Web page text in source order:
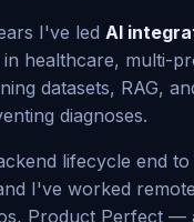
I've led AI
healthcare, multi-
datasets, RAG,
diagnoses.
lifecycle end
I've worked
Product Perfect —